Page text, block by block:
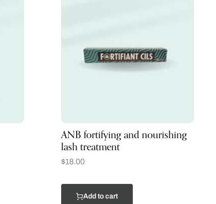
ANB fortifying and nourishing
lash treatment
$18.00
Add to cart